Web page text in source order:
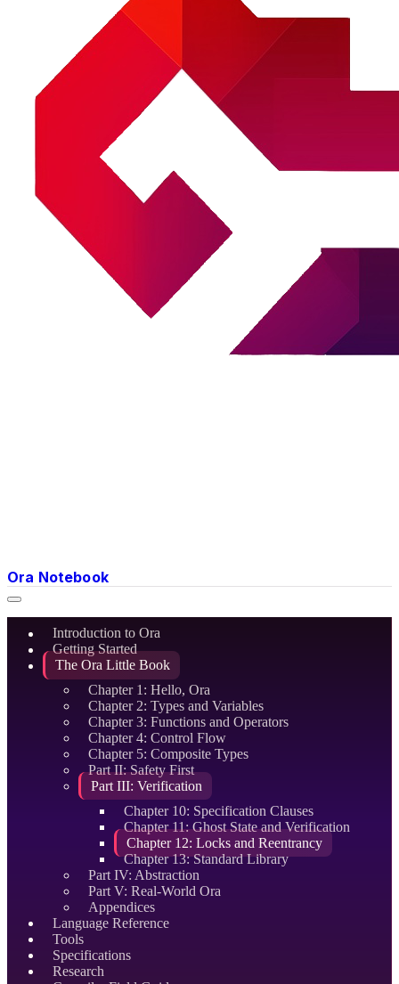
Ora Notebook
Introduction to Ora
Getting Started
The Ora Little Book
Chapter 1: Hello, Ora
Chapter 2: Types and Variables
Chapter 3: Functions and Operators
Chapter 4: Control Flow
Chapter 5: Composite Types
Part II: Safety First
Part III: Verification
Chapter 10: Specification Clauses
Chapter 11: Ghost State and Verification
Chapter 12: Locks and Reentrancy
Chapter 13: Standard Library
Part IV: Abstraction
Part V: Real-World Ora
Appendices
Language Reference
Tools
Specifications
Research